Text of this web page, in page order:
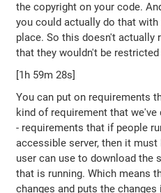
the copyright on your code.
you could actually do that
place. So this doesn't actually
that they wouldn't be
[1h 59m 28s]
You can put on requirements
kind of requirement that
- requirements that if people
accessible server, then it
user can use to download the
that is running. Which means
changes and puts the